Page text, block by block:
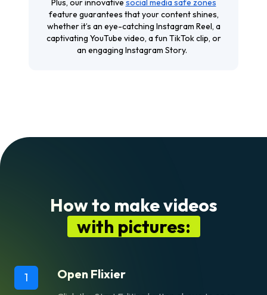
Plus, our innovative social media safe zones
feature guarantees that your content shines,
whether it’s an eye-catching Instagram Reel, a
captivating YouTube video, a fun TikTok clip, or
an engaging Instagram Story.
How to make videos
with pictures:
1 Open Flixier